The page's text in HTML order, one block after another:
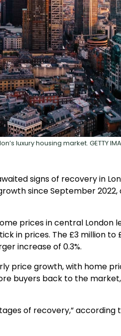
luxury housing market. GETTY
signs of recovery in
since September
prices in central London
in prices. The £3 million to
increase of 0.3%.
price growth, with home
buyers back to the
of recovery,” according